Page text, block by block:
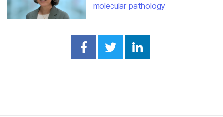
molecular pathology
Share on Facebook
Share on Twitter
Share on